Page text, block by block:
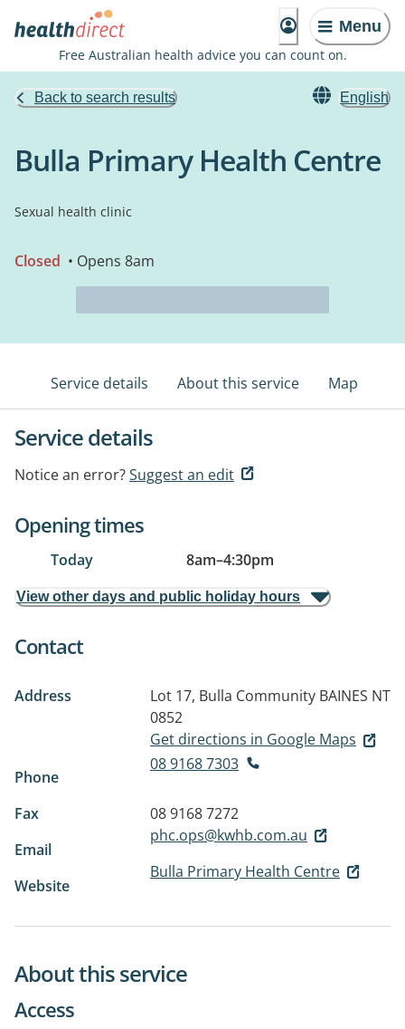
Menu
Free Australian health advice you can count on.
Back to search results English
Bulla Primary Health Centre
Sexual health clinic
Closed • Opens 8am
Service details About this service Map
Service details
Notice an error?Suggest an edit
Opening times
Today 8am–4:30pm
View other days and public holiday hours
Contact
Address Lot 17, Bulla Community BAINES NT
0852
Get directions in Google Maps
Phone
08 9168 7303
Fax
08 9168 7272
Email
phc.ops@kwhb.com.au
Website
Bulla Primary Health Centre
About this service
Access